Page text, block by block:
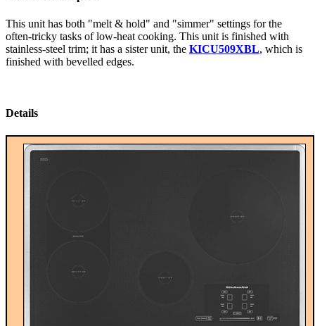
This unit has both "melt & hold" and "simmer" settings for the
often-tricky tasks of low-heat cooking. This unit is finished with
stainless-steel trim; it has a sister unit, the KICU509XBL, which is
finished with bevelled edges.
Details